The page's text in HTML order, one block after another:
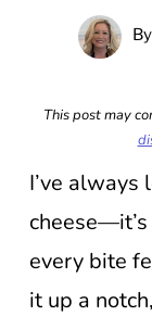
By
This post may
I’ve
every bite
it up a